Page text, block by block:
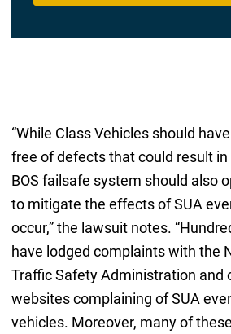
“While Class Vehicles should
free of defects that could result in
BOS failsafe system should also
to mitigate the effects of SUA
occur,” the lawsuit notes.
have lodged complaints with the
Traffic Safety Administration and
websites complaining of SUA
vehicles. Moreover, many of